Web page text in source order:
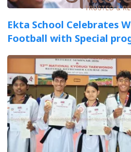
Ekta School Celebrates
Football with Special